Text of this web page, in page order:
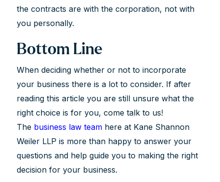
the contracts are with the corporation, not with
you personally.
Bottom Line
When deciding whether or not to incorporate
your business there is a lot to consider. If after
reading this article you are still unsure what the
right choice is for you, come talk to us!
The business law teamhere at Kane Shannon
Weiler LLP is more than happy to answer your
questions and help guide you to making the right
decision for your business.